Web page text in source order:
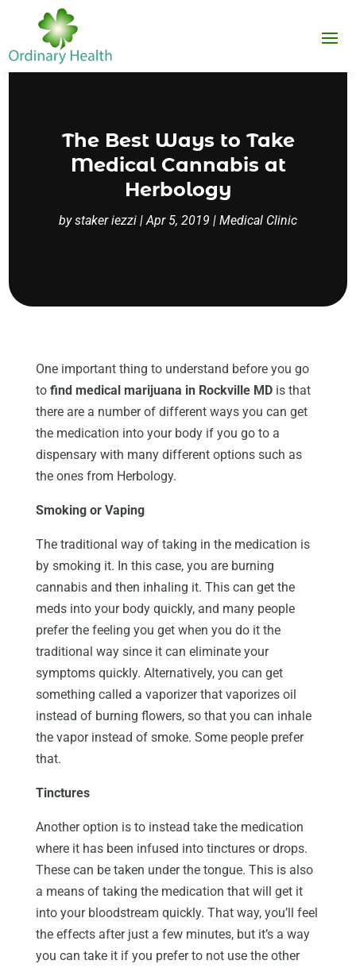
The Best Ways to Take
Medical Cannabis at
Herbology
bystaker iezzi |Apr 5, 2019 | Medical Clinic
One important thing to understand before you go
to find medical marijuana in Rockville MDis that
there are a number of different ways you can get
the medication into your body if you go to a
dispensary with many different options such as
the ones from Herbology.
Smoking or Vaping
The traditional way of taking in the medication is
by smoking it. In this case, you are burning
cannabis and then inhaling it. This can get the
meds into your body quickly, and many people
prefer the feeling you get when you do it the
traditional way since it can eliminate your
symptoms quickly. Alternatively, you can get
something called a vaporizer that vaporizes oil
instead of burning flowers, so that you can inhale
the vapor instead of smoke. Some people prefer
that.
Tinctures
Another option is to instead take the medication
where it has been infused into tinctures or drops.
These can be taken under the tongue. This is also
a means of taking the medication that will get it
into your bloodstream quickly. That way, you’ll feel
the effects after just a few minutes, but it’s a way
you can take it if you prefer to not use the other